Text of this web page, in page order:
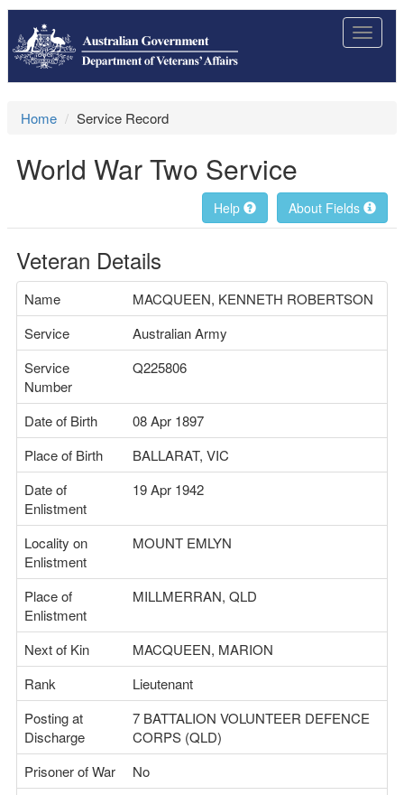
Toggle
Home Service Record
World War Two Service
About Fields
Help
Veteran Details
Name
MACQUEEN, KENNETH ROBERTSON
Service
Australian Army
Service
Number
Q225806
Date of Birth
08 Apr 1897
Place of Birth
BALLARAT, VIC
Date of
Enlistment
19 Apr 1942
Locality on
Enlistment
MOUNT EMLYN
Place of
Enlistment
MILLMERRAN, QLD
Next of Kin
MACQUEEN, MARION
Rank
Lieutenant
Posting at
Discharge
7 BATTALION VOLUNTEER DEFENCE
CORPS (QLD)
Prisoner of War
No